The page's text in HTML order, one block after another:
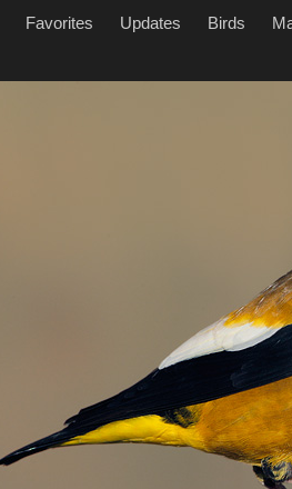
Favorites Updates Birds